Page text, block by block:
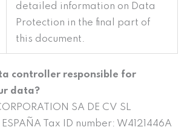
detailed information on Data
Protection in the final part of
this document.
controller responsible for
data?
SA DE CV SL
ESPAÑA Tax ID number: W4121446A